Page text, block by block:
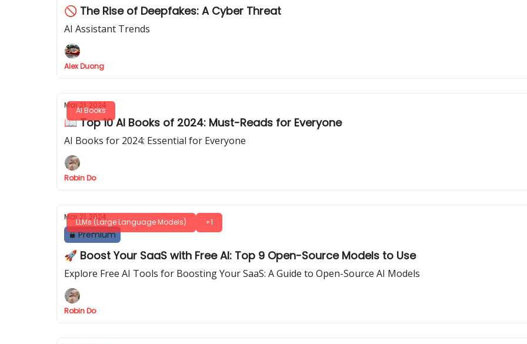
🚫 The Rise of Deepfakes: A Cyber Threat
AI Assistant Trends
Alex Duong
AI Books
Mar 21, 2024
📖 Top 10 AI Books of 2024: Must-Reads for Everyone
AI Books for 2024: Essential for Everyone
Robin Do
LLMs (Large Language Models) +1
Mar 21, 2024
Premium
🚀 Boost Your SaaS with Free AI: Top 9 Open-Source Models to Use
Explore Free AI Tools for Boosting Your SaaS: A Guide to Open-Source AI Models
Robin Do